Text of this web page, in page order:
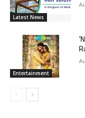
Latest News
Entertainment